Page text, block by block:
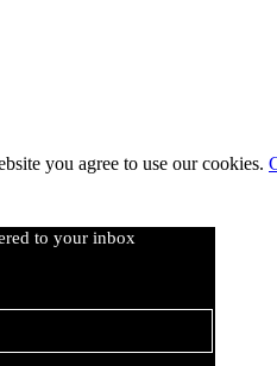
you agree to use our cookies.
to your inbox